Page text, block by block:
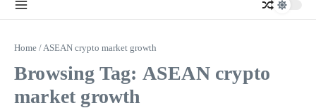
Home /ASEAN crypto market growth
Browsing Tag: ASEAN crypto
market growth